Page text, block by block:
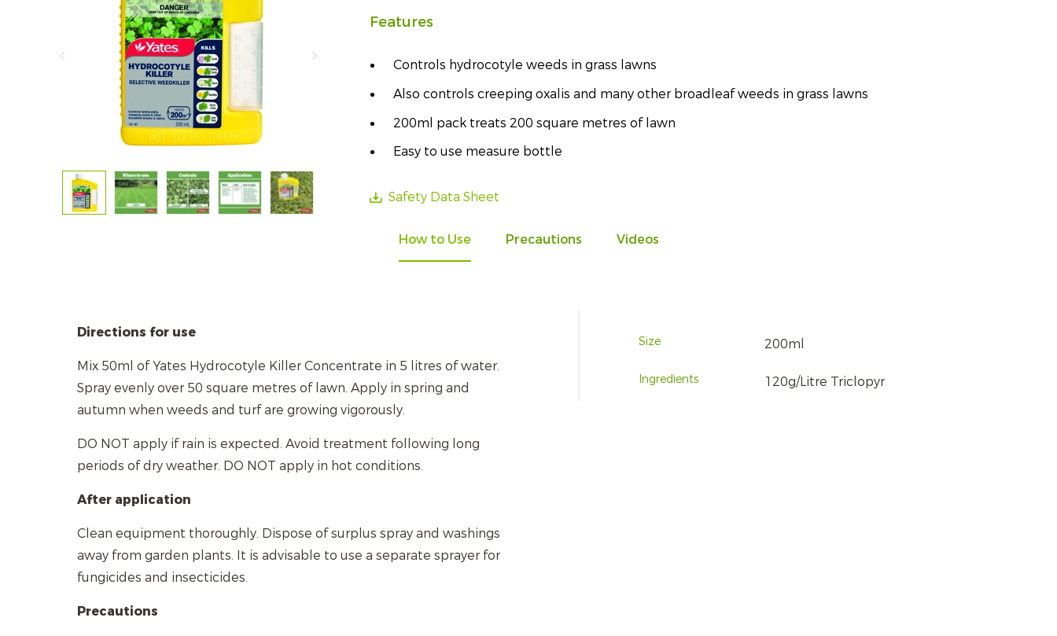
Previous Next
Features
Controls hydrocotyle weeds in grass lawns
Also controls creeping oxalis and many other broadleaf weeds in grass lawns
200ml pack treats 200 square metres of lawn
Easy to use measure bottle
Safety Data Sheet
How to Use Precautions Videos
Directions for use
Mix 50ml of Yates Hydrocotyle Killer Concentrate in 5 litres of water.
Spray evenly over 50 square metres of lawn. Apply in spring and
autumn when weeds and turf are growing vigorously.
DO NOT apply if rain is expected. Avoid treatment following long
periods of dry weather. DO NOT apply in hot conditions.
After application
Clean equipment thoroughly. Dispose of surplus spray and washings
away from garden plants. It is advisable to use a separate sprayer for
fungicides and insecticides.
Precautions
Size 200ml
Ingredients 120g/Litre Triclopyr